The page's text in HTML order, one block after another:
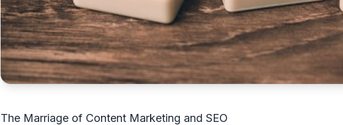
The Marriage of Content Marketing and SEO